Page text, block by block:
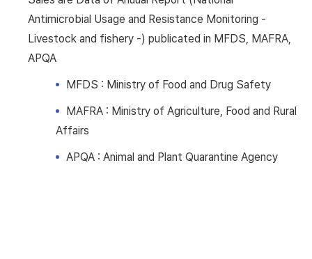
Antimicrobial Usage and Resistance Monitoring -
Livestock and fishery -) publicated in MFDS, MAFRA,
APQA
MFDS : Ministry of Food and Drug Safety
MAFRA : Ministry of Agriculture, Food and Rural
Affairs
APQA : Animal and Plant Quarantine Agency